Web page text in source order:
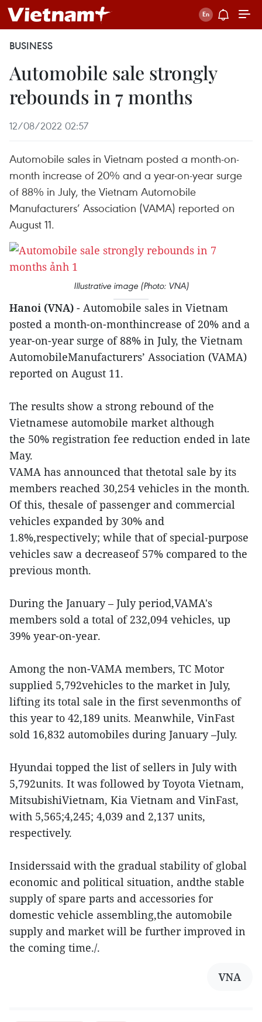
BUSINESS
Automobile sale strongly
rebounds in 7 months
12/08/2022 02:57
Automobile sales in Vietnam posted a month-on-
month increase of 20% and a year-on-year surge
of 88% in July, the Vietnam Automobile
Manufacturers’ Association (VAMA) reported on
August 11.
Illustrative image (Photo: VNA)
Hanoi (VNA) - Automobile sales in Vietnam
posted a month-on-monthincrease of 20% and a
year-on-year surge of 88% in July, the Vietnam
AutomobileManufacturers’ Association (VAMA)
reported on August 11.
The results show a strong rebound of the
Vietnamese automobile market although
the 50% registration fee reduction ended in late
May.
VAMA has announced that thetotal sale by its
members reached 30,254 vehicles in the month.
Of this, thesale of passenger and commercial
vehicles expanded by 30% and
1.8%,respectively; while that of special-purpose
vehicles saw a decreaseof 57% compared to the
previous month.
During the January – July period,VAMA's
members sold a total of 232,094 vehicles, up
39% year-on-year.
Among the non-VAMA members, TC Motor
supplied 5,792vehicles to the market in July,
lifting its total sale in the first sevenmonths of
this year to 42,189 units. Meanwhile, VinFast
sold 16,832 automobiles during January –July.
Hyundai topped the list of sellers in July with
5,792units. It was followed by Toyota Vietnam,
MitsubishiVietnam, Kia Vietnam and VinFast,
with 5,565;4,245; 4,039 and 2,137 units,
respectively.
Insiderssaid with the gradual stability of global
economic and political situation, andthe stable
supply of spare parts and accessories for
domestic vehicle assembling,the automobile
supply and market will be further improved in
the coming time./.
VNA